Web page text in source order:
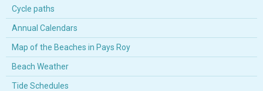
Cycle paths
Annual Calendars
Map of the Beaches in Pays Roy
Beach Weather
Tide Schedules